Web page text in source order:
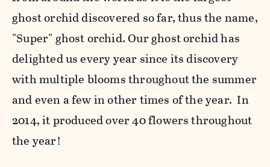
ghost orchid discovered so far, thus the name,
"Super" ghost orchid. Our ghost orchid has
delighted us every year since its discovery
with multiple blooms throughout the summer
and even a few in other times of the year. In
2014, it produced over 40 flowers throughout
the year!